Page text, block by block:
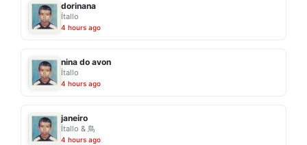
dorinana
Ítallo
4 hours ago
nina do avon
Ítallo
4 hours ago
janeiro
Ítallo & 鳥
4 hours ago